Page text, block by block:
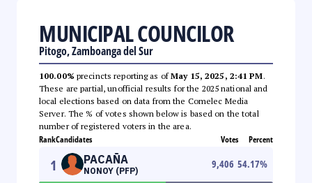
MUNICIPAL COUNCILOR
Pitogo, Zamboanga del Sur
100.00% precincts reporting as ofMay 15, 2025, 2:41 PM.
These are partial, unofficial results for the 2025 national and
local elections based on data from the Comelec Media
Server. The % of votes shown below is based on the total
number of registered voters in the area.
RankCandidates Votes Percent
1 PACAÑA
NONOY (PFP)
9,406 54.17%